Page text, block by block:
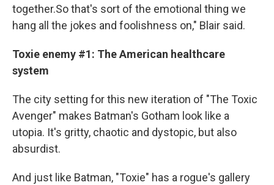
together.So that's sort of the emotional thing we
hang all the jokes and foolishness on," Blair said.
Toxie enemy #1: The American healthcare
system
The city setting for this new iteration of "The Toxic
Avenger" makes Batman's Gotham look like a
utopia. It's gritty, chaotic and dystopic, but also
absurdist.
And just like Batman, "Toxie" has a rogue's gallery